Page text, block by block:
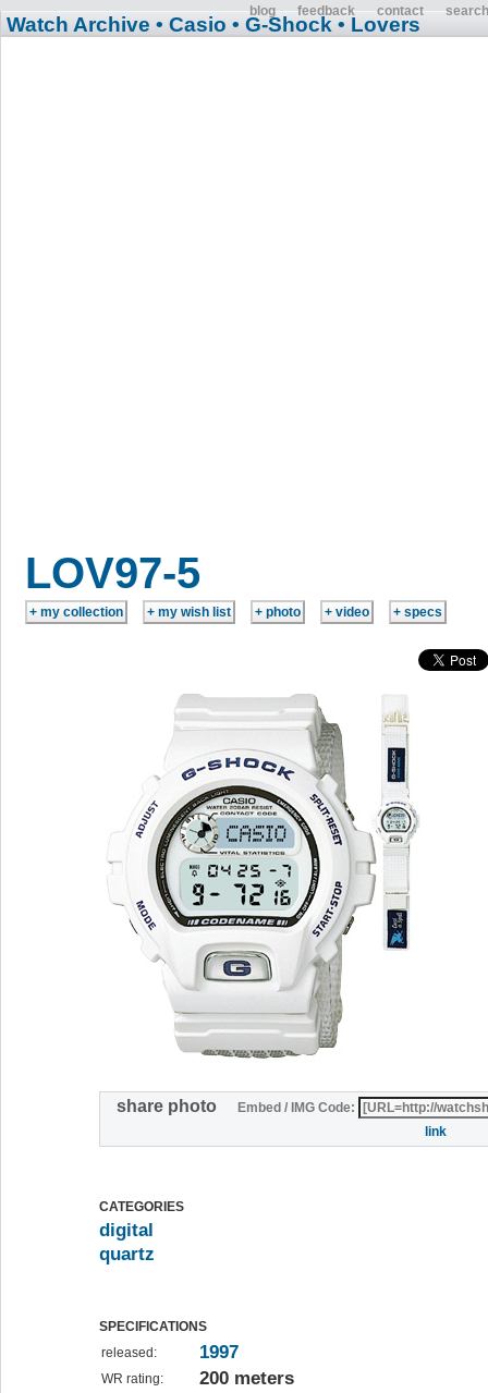
blog feedback contact search
Watch Archive • Casio • G-Shock • Lovers
LOV97-5
share photo
Embed / IMG Code:
link
CATEGORIES
digital
quartz
SPECIFICATIONS
released:
1997
WR rating: 200 meters